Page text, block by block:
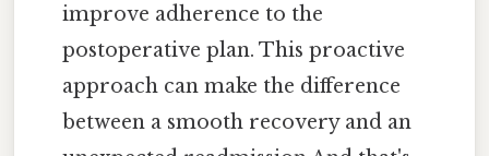
improve adherence to the
postoperative plan. This proactive
approach can make the difference
between a smooth recovery and an